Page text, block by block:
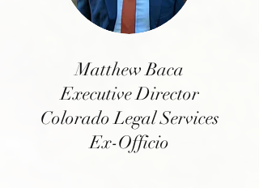
Matthew Baca
Executive Director
Colorado Legal Services
Ex-Officio